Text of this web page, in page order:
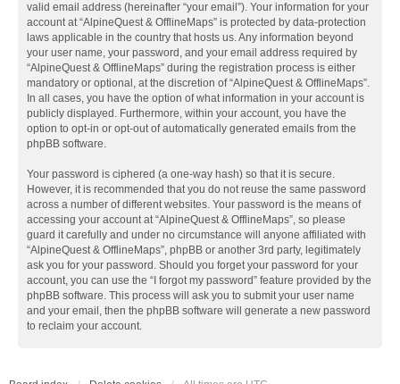
valid email address (hereinafter “your email”). Your information for your
account at “AlpineQuest & OfflineMaps” is protected by data-protection
laws applicable in the country that hosts us. Any information beyond
your user name, your password, and your email address required by
“AlpineQuest & OfflineMaps” during the registration process is either
mandatory or optional, at the discretion of “AlpineQuest & OfflineMaps”.
In all cases, you have the option of what information in your account is
publicly displayed. Furthermore, within your account, you have the
option to opt-in or opt-out of automatically generated emails from the
phpBB software.
Your password is ciphered (a one-way hash) so that it is secure.
However, it is recommended that you do not reuse the same password
across a number of different websites. Your password is the means of
accessing your account at “AlpineQuest & OfflineMaps”, so please
guard it carefully and under no circumstance will anyone affiliated with
“AlpineQuest & OfflineMaps”, phpBB or another 3rd party, legitimately
ask you for your password. Should you forget your password for your
account, you can use the “I forgot my password” feature provided by the
phpBB software. This process will ask you to submit your user name
and your email, then the phpBB software will generate a new password
to reclaim your account.